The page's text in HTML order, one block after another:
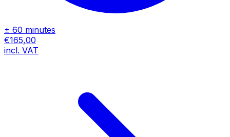
± 60 minutes
€165,00
incl. VAT